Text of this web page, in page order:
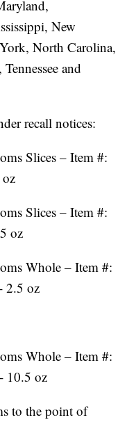
New
North Carolina,
and
recall notices:
Slices – Item #:
Slices – Item #:
oz
Whole – Item #:
2.5 oz
Whole – Item #:
10.5 oz
to the point of